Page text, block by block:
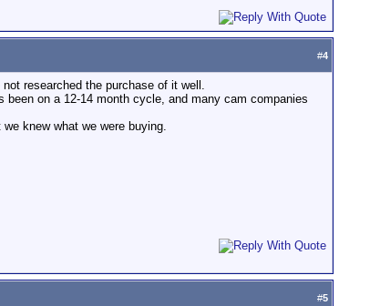
#4
researched the purchase of it well.
on a 12-14 month cycle, and many cam companies
knew what we were buying.
#5